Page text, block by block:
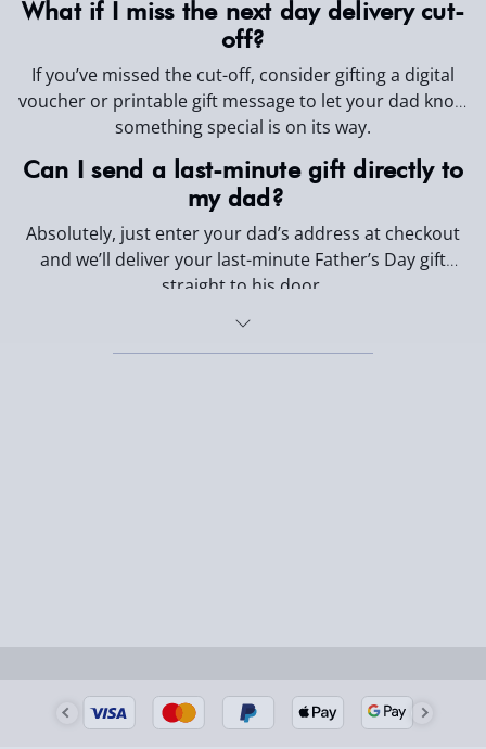
What if I miss the next day delivery cut-
off?
If you’ve missed the cut-off, consider gifting a digital
voucher or printable gift message to let your dad know
something special is on its way.
Can I send a last-minute gift directly to
my dad?
Absolutely, just enter your dad’s address at checkout
and we’ll deliver your last-minute Father’s Day gift
straight to his door.